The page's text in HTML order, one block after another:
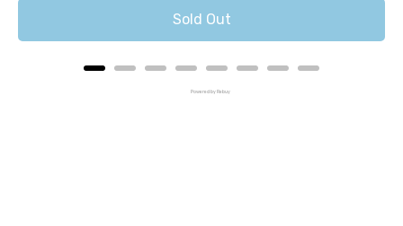
Sold Out
Powered by Rebuy